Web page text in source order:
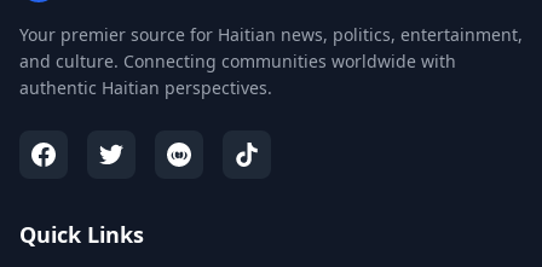
Your premier source for Haitian news, politics, entertainment,
and culture. Connecting communities worldwide with
authentic Haitian perspectives.
Quick Links